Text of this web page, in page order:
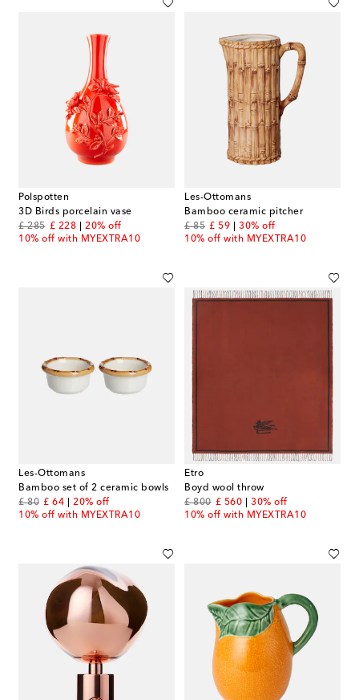
Polspotten
3D Birds porcelain vase
£ 285
original price
£ 228
discount price
20% off
10% off with MYEXTRA10
Les-Ottomans
Bamboo ceramic pitcher
£ 85
original price
£ 59
discount price
30% off
10% off with MYEXTRA10
Les-Ottomans
Bamboo set of 2 ceramic bowls
£ 80
original price
£ 64
discount price
20% off
10% off with MYEXTRA10
Etro
Boyd wool throw
£ 800
original price
£ 560
discount price
30% off
10% off with MYEXTRA10